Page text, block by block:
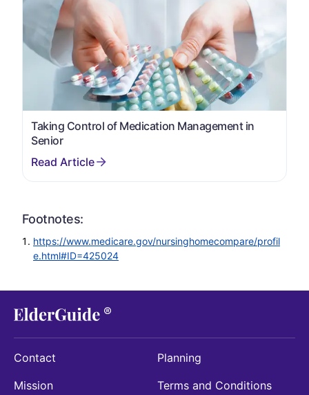
Taking Control of Medication Management in
Senior
Footnotes:
https://www.medicare.gov/nursinghomecompare/profil
e.html#ID=425024
Contact
Mission
Planning
Terms and Conditions